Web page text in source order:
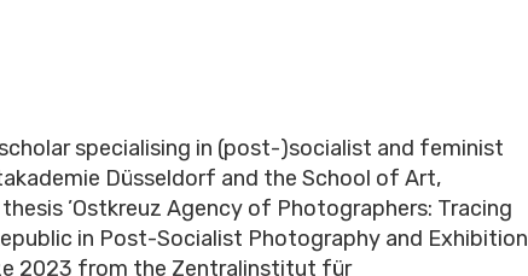
specialising in (post-)socialist and feminist
Düsseldorf and the School of Art,
’Ostkreuz Agency of Photographers: Tracing
in Post-Socialist Photography and Exhibition
2023 from the Zentralinstitut für